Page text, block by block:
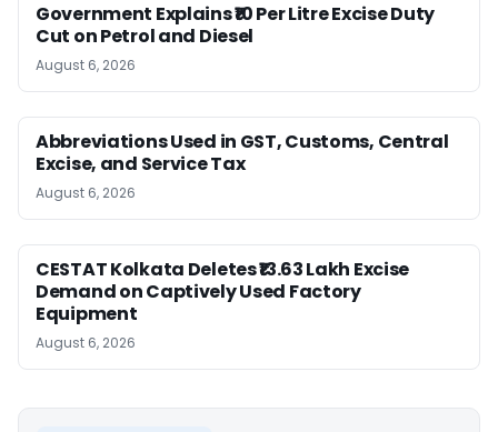
Government Explains ₹10 Per Litre Excise Duty
Cut on Petrol and Diesel
August 6, 2026
Abbreviations Used in GST, Customs, Central
Excise, and Service Tax
August 6, 2026
CESTAT Kolkata Deletes ₹13.63 Lakh Excise
Demand on Captively Used Factory
Equipment
August 6, 2026